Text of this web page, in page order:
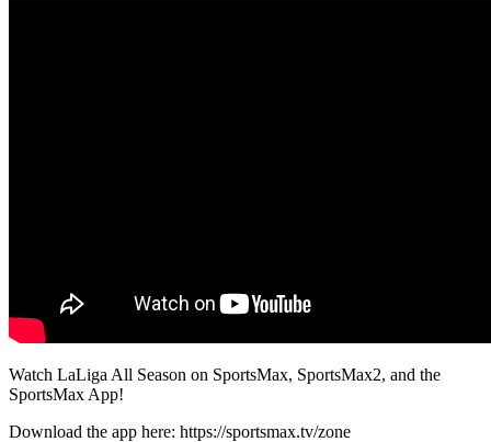
Watch LaLiga All Season on SportsMax, SportsMax2, and the
SportsMax App!
Download the app here: https://sportsmax.tv/zone